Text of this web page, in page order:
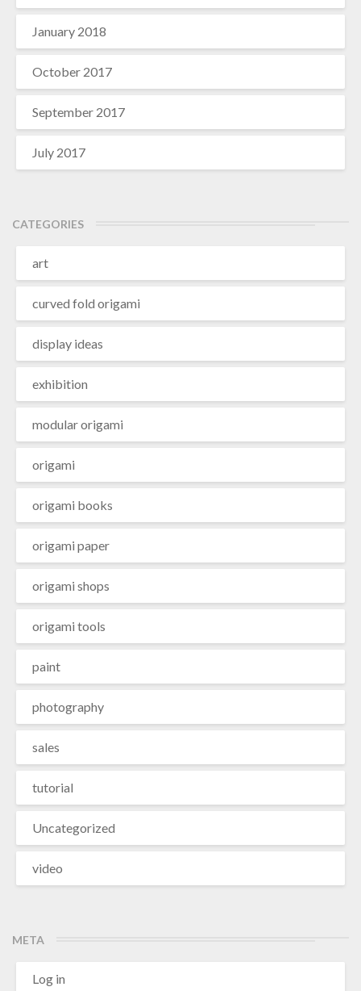
January 2018
October 2017
September 2017
July 2017
CATEGORIES
art
curved fold origami
display ideas
exhibition
modular origami
origami
origami books
origami paper
origami shops
origami tools
paint
photography
sales
tutorial
Uncategorized
video
META
Log in